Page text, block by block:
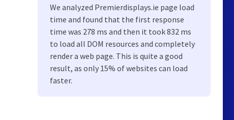
We analyzed Premierdisplays.ie page load
time and found that the first response
time was 278 ms and then it took 832 ms
to load all DOM resources and completely
render a web page. This is quite a good
result, as only 15% of websites can load
faster.